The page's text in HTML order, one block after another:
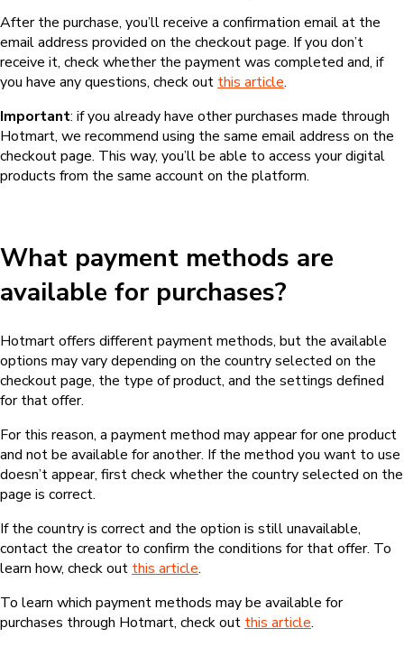
After the purchase, you’ll receive a confirmation email at the
email address provided on the checkout page. If you don’t
receive it, check whether the payment was completed and, if
you have any questions, check out this article.
Important: if you already have other purchases made through
Hotmart, we recommend using the same email address on the
checkout page. This way, you’ll be able to access your digital
products from the same account on the platform.
What payment methods are
available for purchases?
Hotmart offers different payment methods, but the available
options may vary depending on the country selected on the
checkout page, the type of product, and the settings defined
for that offer.
For this reason, a payment method may appear for one product
and not be available for another. If the method you want to use
doesn’t appear, first check whether the country selected on the
page is correct.
If the country is correct and the option is still unavailable,
contact the creator to confirm the conditions for that offer. To
learn how, check out this article.
To learn which payment methods may be available for
purchases through Hotmart, check out this article.